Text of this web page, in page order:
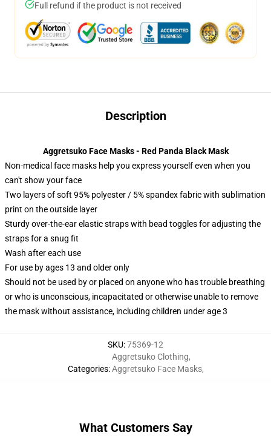
Full refund if the product is not received
Description
Aggretsuko Face Masks - Red Panda Black Mask
Non-medical face masks help you express yourself even when you
can't show your face
Two layers of soft 95% polyester / 5% spandex fabric with sublimation
print on the outside layer
Sturdy over-the-ear elastic straps with bead toggles for adjusting the
straps for a snug fit
Wash after each use
For use by ages 13 and older only
Should not be used by or placed on anyone who has trouble breathing
or who is unconscious, incapacitated or otherwise unable to remove
the mask without assistance, including children under age 3
SKU:75369-12
Categories:
Aggretsuko Clothing,
Aggretsuko Face Masks,
What Customers Say